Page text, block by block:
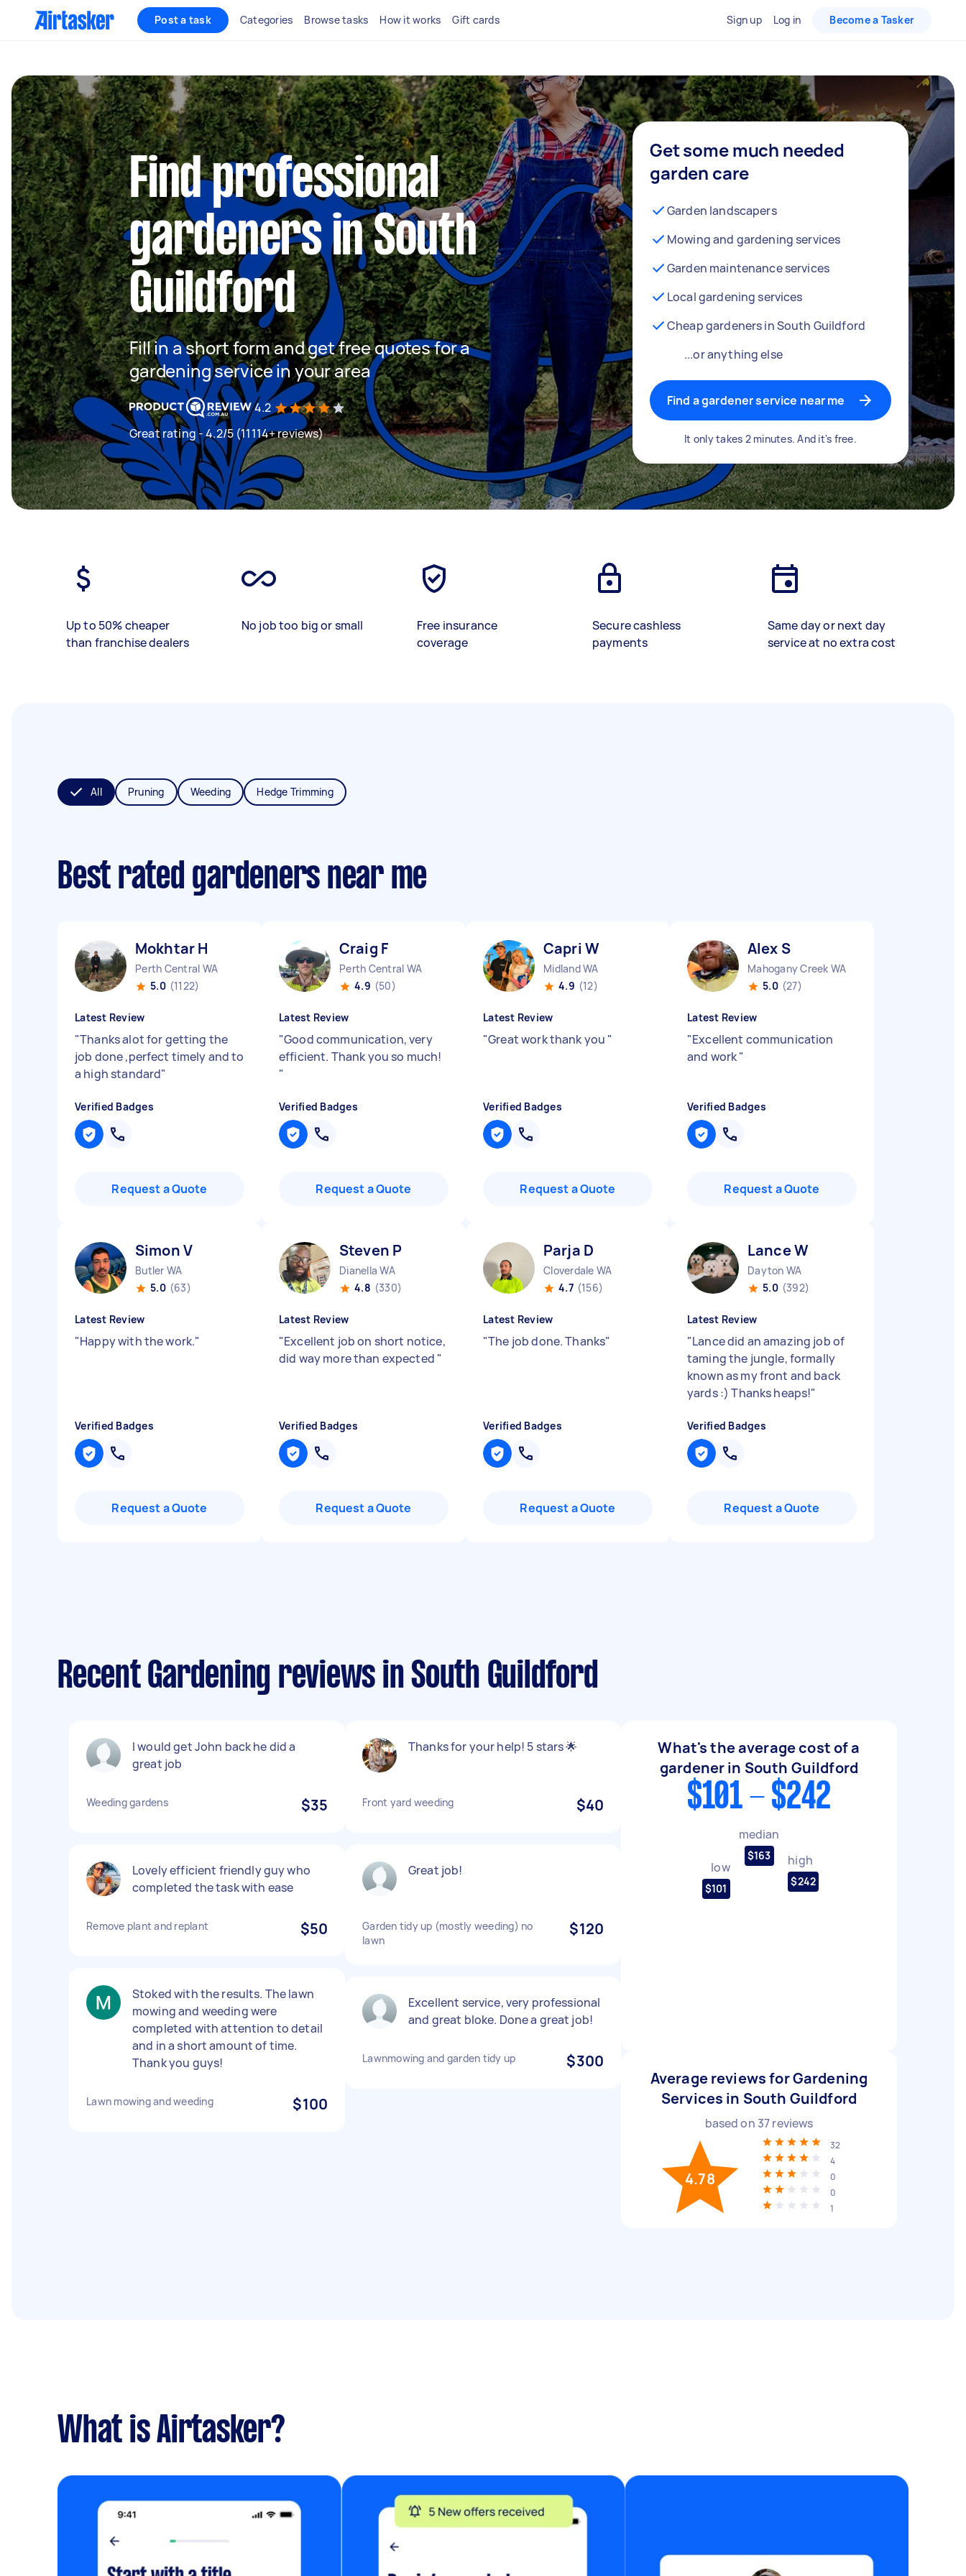
Post a task Categories Browse tasks How it works Gift cards Sign up Log in Become a Tasker
Find professional
gardeners in South
Guildford
Fill in a short form and get free quotes for a
gardening service in your area
4.2
Great rating - 4.2/5 (11114+ reviews)
Get some much needed
garden care
Garden landscapers
Mowing and gardening services
Garden maintenance services
Local gardening services
Cheap gardeners in South Guildford
...or anything else
Find a gardener service near me
It only takes 2 minutes. And it's free.
Up to 50% cheaper
than franchise dealers
No job too big or small
Free insurance
coverage
Secure cashless
payments
Same day or next day
service at no extra cost
All Pruning Weeding Hedge Trimming
Best rated gardeners near me
Mokhtar H
Perth Central WA
5.0 (1122)
Latest Review
"Thanks alot for getting the
job done ,perfect timely and to
a high standard"
Verified Badges
Request a Quote
Craig F
Perth Central WA
4.9 (50)
Latest Review
"Good communication, very
efficient. Thank you so much!
"
Verified Badges
Request a Quote
Capri W
Midland WA
4.9 (12)
Latest Review
"Great work thank you "
Verified Badges
Request a Quote
Alex S
Mahogany Creek WA
5.0 (27)
Latest Review
"Excellent communication
and work"
Verified Badges
Request a Quote
Simon V
Butler WA
5.0 (63)
Latest Review
"Happy with the work."
Verified Badges
Request a Quote
Steven P
Dianella WA
4.8 (330)
Latest Review
"Excellent job on short notice,
did way more than expected "
Verified Badges
Request a Quote
Parja D
Cloverdale WA
4.7 (156)
Latest Review
"The job done. Thanks"
Verified Badges
Request a Quote
Lance W
Dayton WA
5.0 (392)
Latest Review
"Lance did an amazing job of
taming the jungle, formally
known as my front and back
yards :) Thanks heaps!"
Verified Badges
Request a Quote
Recent Gardening reviews in South Guildford
I would get John back he did a
great job
Weeding gardens $35
Lovely efficient friendly guy who
completed the task with ease
Remove plant and replant $50
Stoked with the results. The lawn
mowing and weeding were
completed with attention to detail
and in a short amount of time.
Thank you guys!
Lawn mowing and weeding $100
Thanks for your help! 5 stars 🌟
Front yard weeding $40
Great job!
Garden tidy up (mostly weeding) no
lawn
$120
Excellent service, very professional
and great bloke. Done a great job!
Lawnmowing and garden tidy up $300
What's the average cost of a
gardener in South Guildford
$101 - $242
low
$101
median
$163 high
$242
Average reviews for Gardening
Services in South Guildford
based on 37reviews
4.78
32
4
0
0
1
What is Airtasker?